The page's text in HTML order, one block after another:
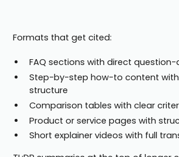
Formats that get cited:
FAQ sections with direct question-
Step-by-step how-to content
structure
Comparison tables with clear
Product or service pages with
Short explainer videos with full